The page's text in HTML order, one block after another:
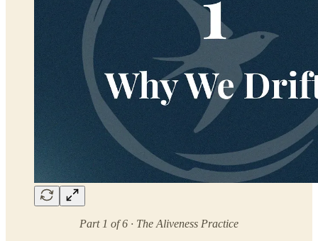
Part 1 of 6 · The Aliveness Practice